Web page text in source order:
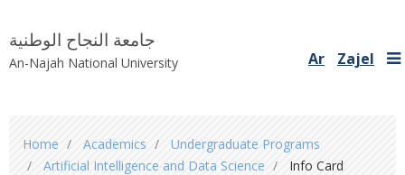
جامعة النجاح الوطنية
An-Najah National University Ar Zajel
are
Home Academics
Undergraduate Programs
Artificial Intelligence and Data Science
Info Card